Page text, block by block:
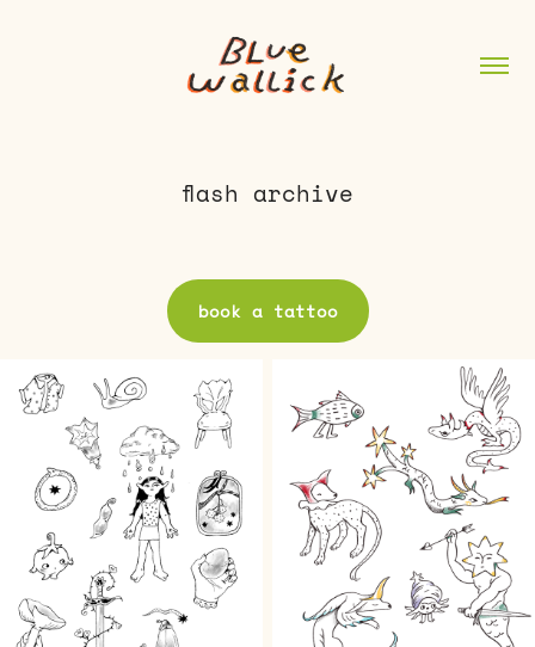
flash archive
book a tattoo